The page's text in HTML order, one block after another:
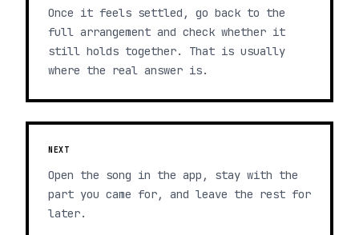
Once it feels settled, go back to the
full arrangement and check whether it
still holds together. That is usually
where the real answer is.
NEXT
Open the song in the app, stay with the
part you came for, and leave the rest for
later.